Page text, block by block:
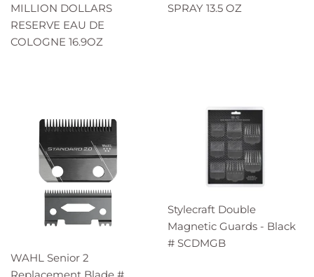
MILLION DOLLARS
RESERVE EAU DE
COLOGNE 16.9OZ
SPRAY 13.5 OZ
WAHL Senior 2
Stylecraft Double
Magnetic Guards - Black
# SCDMGB